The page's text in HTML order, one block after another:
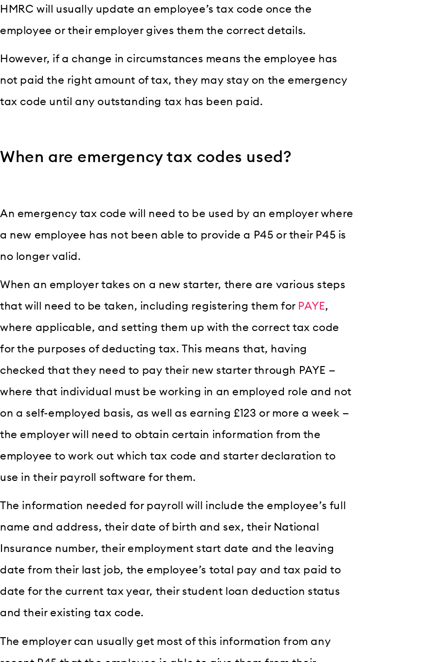
HMRC will usually update an employee’s tax code once the
employee or their employer gives them the correct details.
However, if a change in circumstances means the employee has
not paid the right amount of tax, they may stay on the emergency
tax code until any outstanding tax has been paid.
When are emergency tax codes used?
An emergency tax code will need to be used by an employer where
a new employee has not been able to provide a P45 or their P45 is
no longer valid.
When an employer takes on a new starter, there are various steps
that will need to be taken, including registering them for PAYE,
where applicable, and setting them up with the correct tax code
for the purposes of deducting tax. This means that, having
checked that they need to pay their new starter through PAYE —
where that individual must be working in an employed role and not
on a self-employed basis, as well as earning £123 or more a week —
the employer will need to obtain certain information from the
employee to work out which tax code and starter declaration to
use in their payroll software for them.
The information needed for payroll will include the employee’s full
name and address, their date of birth and sex, their National
Insurance number, their employment start date and the leaving
date from their last job, the employee’s total pay and tax paid to
date for the current tax year, their student loan deduction status
and their existing tax code.
The employer can usually get most of this information from any